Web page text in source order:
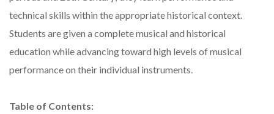
technical skills within the appropriate historical context.
Students are given a complete musical and historical
education while advancing toward high levels of musical
performance on their individual instruments.
Table of Contents: